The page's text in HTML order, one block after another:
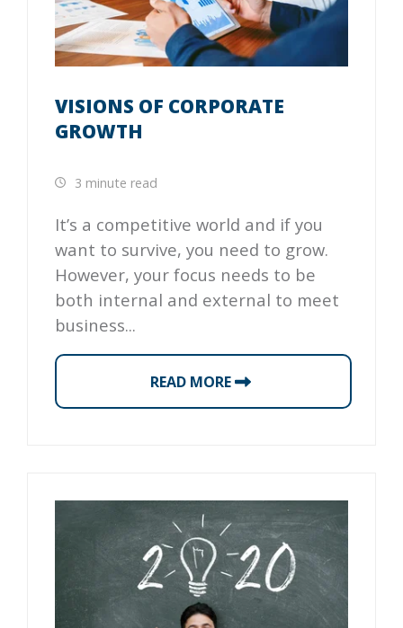
VISIONS OF CORPORATE
GROWTH
3 minute read
It’s a competitive world and if you
want to survive, you need to grow.
However, your focus needs to be
both internal and external to meet
business...
READ MORE